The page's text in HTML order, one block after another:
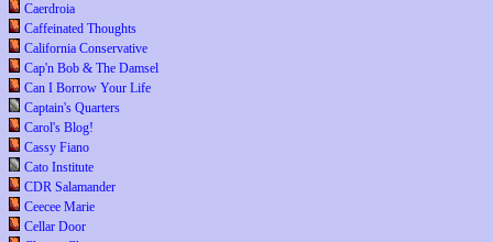
Caerdroia
Caffeinated Thoughts
California Conservative
Cap'n Bob & The Damsel
Can I Borrow Your Life
Captain's Quarters
Carol's Blog!
Cassy Fiano
Cato Institute
CDR Salamander
Ceecee Marie
Cellar Door